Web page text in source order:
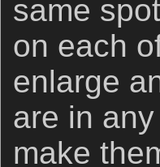
same
on each
enlarge
are in
make